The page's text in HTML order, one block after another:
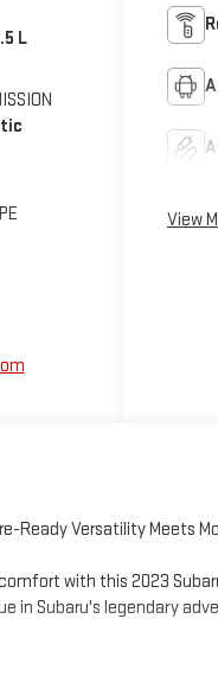
L
View
Ready Versatility Meets
with this 2023
in Subaru's legendary